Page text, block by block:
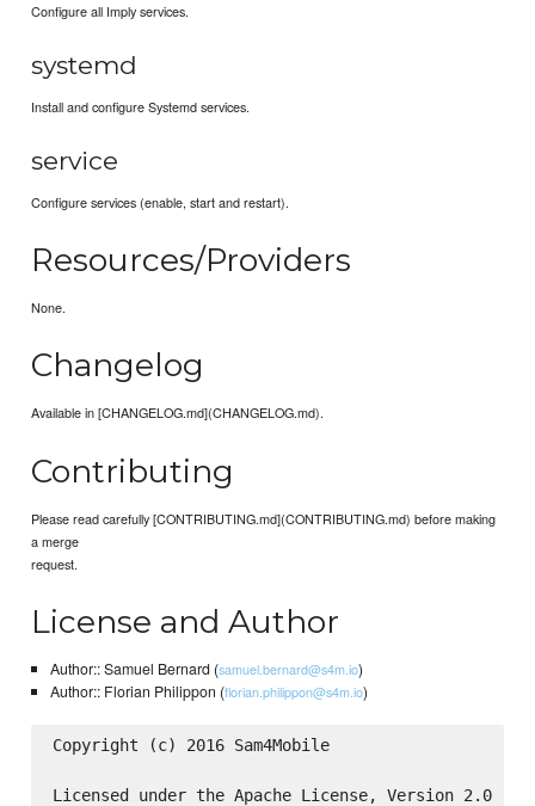
Configure all Imply services.
systemd
Install and configure Systemd services.
service
Configure services (enable, start and restart).
Resources/Providers
None.
Changelog
Available in [CHANGELOG.md](CHANGELOG.md).
Contributing
Please read carefully [CONTRIBUTING.md](CONTRIBUTING.md) before making
a merge
request.
License and Author
Author:: Samuel Bernard (samuel.bernard@s4m.io)
Author:: Florian Philippon (florian.philippon@s4m.io)
Copyright (c) 2016 Sam4Mobile
Licensed under the Apache License, Version 2.0